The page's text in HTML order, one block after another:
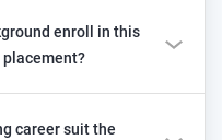
enroll in this
placement?
career suit the